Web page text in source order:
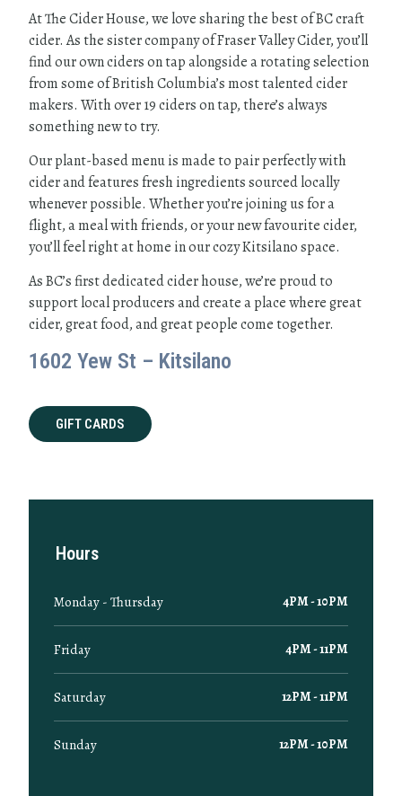
At The Cider House, we love sharing the best of BC craft
cider. As the sister company of Fraser Valley Cider, you’ll
find our own ciders on tap alongside a rotating selection
from some of British Columbia’s most talented cider
makers. With over 19 ciders on tap, there’s always
something new to try.
Our plant-based menu is made to pair perfectly with
cider and features fresh ingredients sourced locally
whenever possible. Whether you’re joining us for a
flight, a meal with friends, or your new favourite cider,
you’ll feel right at home in our cozy Kitsilano space.
As BC’s first dedicated cider house, we’re proud to
support local producers and create a place where great
cider, great food, and great people come together.
1602 Yew St – Kitsilano
GIFT CARDS
Hours
Monday - Thursday 4PM - 10PM
Friday 4PM - 11PM
Saturday 12PM - 11PM
Sunday 12PM - 10PM